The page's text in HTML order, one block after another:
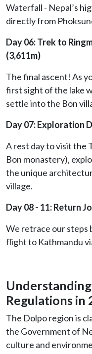
Waterfall - Nepal’s
directly from
Day 06: Trek to
(3,611m)
The final ascent! As
first sight of the lake
settle into the Bon
Day 07: Exploration
A rest day to visit the
Bon monastery),
the unique
village.
Day 08 - 11: Return
We retrace our steps
flight to Kathmandu
Regulations in
The Dolpo region is
the Government of
culture and